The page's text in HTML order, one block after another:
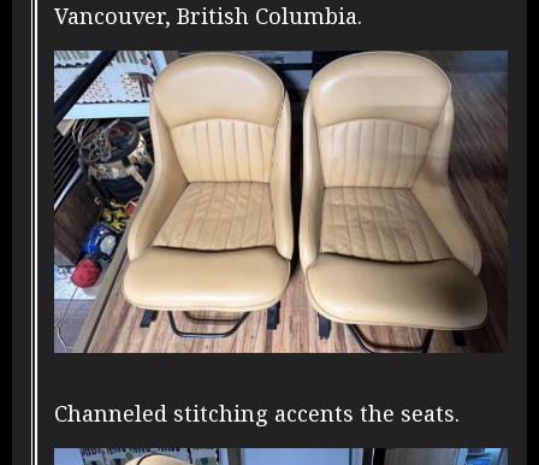
Vancouver, British Columbia.
Channeled stitching accents the seats.